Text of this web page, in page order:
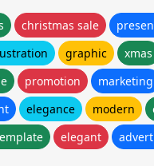
christmas sale
graphic xmas
promotion marketing
elegance modern
elegant